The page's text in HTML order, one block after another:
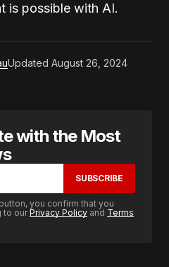
is possible with AI.
Updated August 26, 2024
with the Most
SUBSCRIBE
you confirm that you
to ourPrivacy Policy and Terms